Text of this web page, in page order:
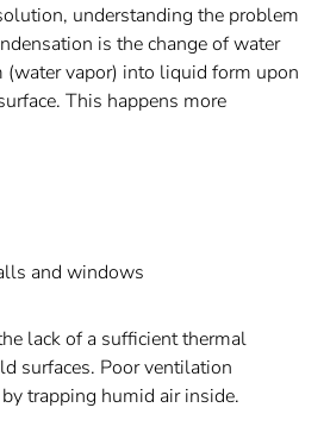
understanding the problem
is the change of water
vapor) into liquid form upon
This happens more
and windows
lack of a sufficient thermal
surfaces. Poor ventilation
trapping humid air inside.